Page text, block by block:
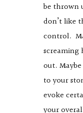
be thrown
don’t like
control.
screaming
out.
to your
evoke
your